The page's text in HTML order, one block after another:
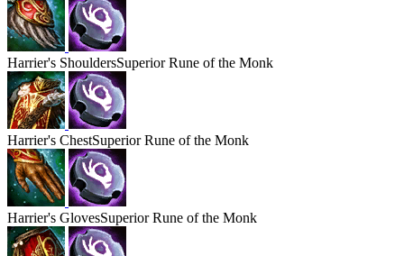
Harrier's ShouldersSuperior Rune of the Monk
Harrier's ChestSuperior Rune of the Monk
Harrier's GlovesSuperior Rune of the Monk